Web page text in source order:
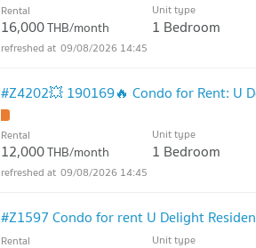
Rental
16,000THB/month
Unit type
1 Bedroom
09/08/2026 14:45
#Z4202💥 190169🔥 Condo for Rent: U
Rental
12,000THB/month
Unit type
1 Bedroom
09/08/2026 14:45
#Z1597 Condo for rent U Delight
Rental Unit type